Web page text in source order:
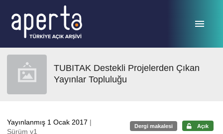
TUBITAK Destekli Projelerden Çıkan
Yayınlar Topluluğu
Yayınlanmış 1 Ocak 2017 |
Sürüm v1
Dergi makalesi Açık